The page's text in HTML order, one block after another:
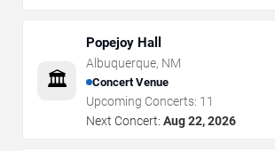
🏛️
Popejoy Hall
Albuquerque, NM
Concert Venue
Upcoming Concerts: 11
Next Concert: Aug 22, 2026